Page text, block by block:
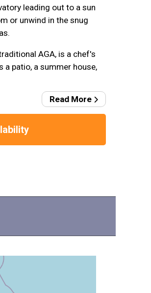
leading out to a sun
or unwind in the snug
AGA, is a chef's
a patio, a summer house,
Read More